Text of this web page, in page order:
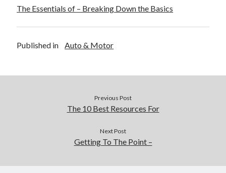
The Essentials of – Breaking Down the Basics
Published in Auto & Motor
Previous Post
The 10 Best Resources For
Next Post
Getting To The Point –